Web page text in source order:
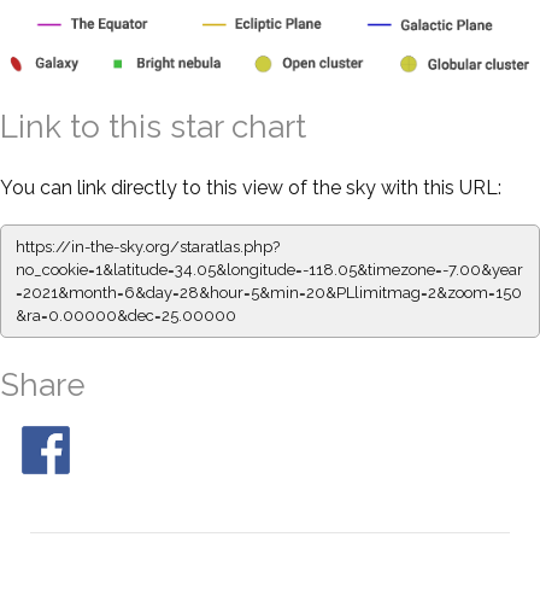
Link to this star chart
You can link directly to this view of the sky with this URL:
https://in-the-sky.org/staratlas.php?
no_cookie=1&latitude=34.05&longitude=-118.05&timezone=-7.00&year
=2021&month=6&day=28&hour=5&min=20&PLlimitmag=2&zoom=150
&ra=0.00000&dec=25.00000
Share